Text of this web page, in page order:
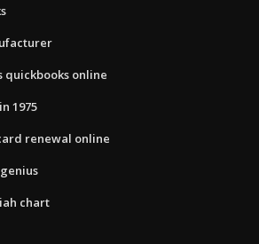
quickbooks online
1975
renewal online
chart